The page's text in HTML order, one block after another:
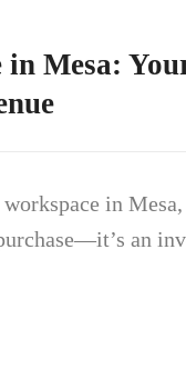
Mesa:
in
an